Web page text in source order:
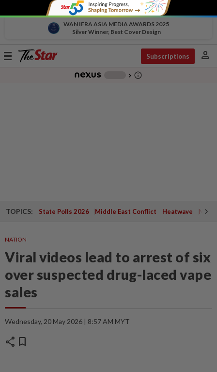
WAN IFRA ASIA MEDIA AWARDS 2025
Silver Winner, Best Cover Design
Toggle
Subscriptions person
chevron_right info_outline
TOPICS: State Polls 2026 Middle East Conflict Heatwave
NATION
Viral videos lead to arrest of six
over suspected drug-laced vape
sales
Wednesday, 20 May 2026 | 8:57 AM MYT
share bookmark